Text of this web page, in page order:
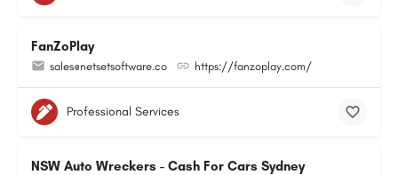
FanZoPlay
sales@netsetsoftware.co https://fanzoplay.com/
Professional Services
NSW Auto Wreckers - Cash For Cars Sydney